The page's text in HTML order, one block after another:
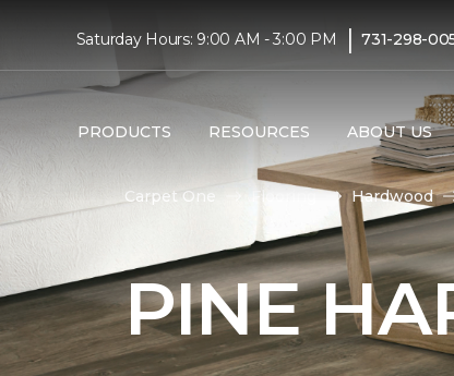
Saturday Hours: 9:00 AM - 3:00 PM | 731-298-
PRODUCTS RESOURCES ABOUT US
Carpet One Flooring Hardwood
PINE